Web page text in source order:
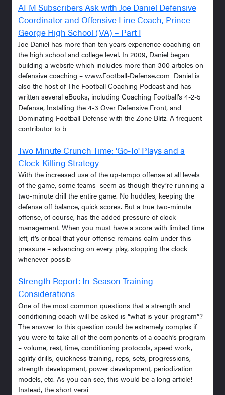
AFM Subscribers Ask with Joe Daniel Defensive
Coordinator and Offensive Line Coach, Prince
George High School (VA) – Part I
Joe Daniel has more than ten years experience coaching on
the high school and college level. In 2009, Daniel began
building a website which includes more than 300 articles on
defensive coaching – www.Football-Defense.com Daniel is
also the host of The Football Coaching Podcast and has
written several eBooks, including Coaching Football’s 4-2-5
Defense, Installing the 4-3 Over Defensive Front, and
Dominating Football Defense with the Zone Blitz. A frequent
contributor to b
Two Minute Crunch Time: 'Go-To' Plays and a
Clock-Killing Strategy
With the increased use of the up-tempo offense at all levels
of the game, some teams seem as though they’re running a
two-minute drill the entire game. No huddles, keeping the
defense off balance, quick scores. But a true two-minute
offense, of course, has the added pressure of clock
management. When you must have a score with limited time
left, it’s critical that your offense remains calm under this
pressure – advancing on every play, stopping the clock
whenever possib
Strength Report: In-Season Training
Considerations
One of the most common questions that a strength and
conditioning coach will be asked is “what is your program”?
The answer to this question could be extremely complex if
you were to take all of the components of a coach’s program
– volume, rest, time, conditioning protocols, speed work,
agility drills, quickness training, reps, sets, progressions,
strength development, power development, periodization
models, etc. As you can see, this would be a long article!
Instead, the short versi